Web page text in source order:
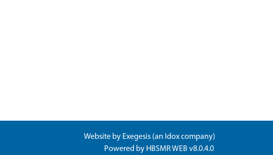
Website by Exegesis (an Idoxcompany)
Powered by HBSMR WEB v8.0.4.0